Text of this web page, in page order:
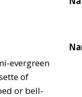
evergreen
of
or bell-